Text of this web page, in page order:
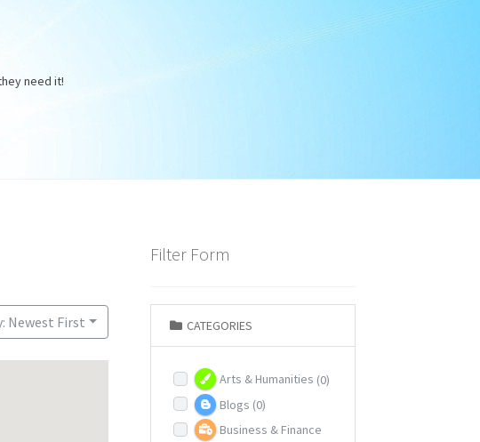
need it!
Newest First
Filter Form
CATEGORIES
Arts & Humanities (0)
Blogs (0)
Business & Finance